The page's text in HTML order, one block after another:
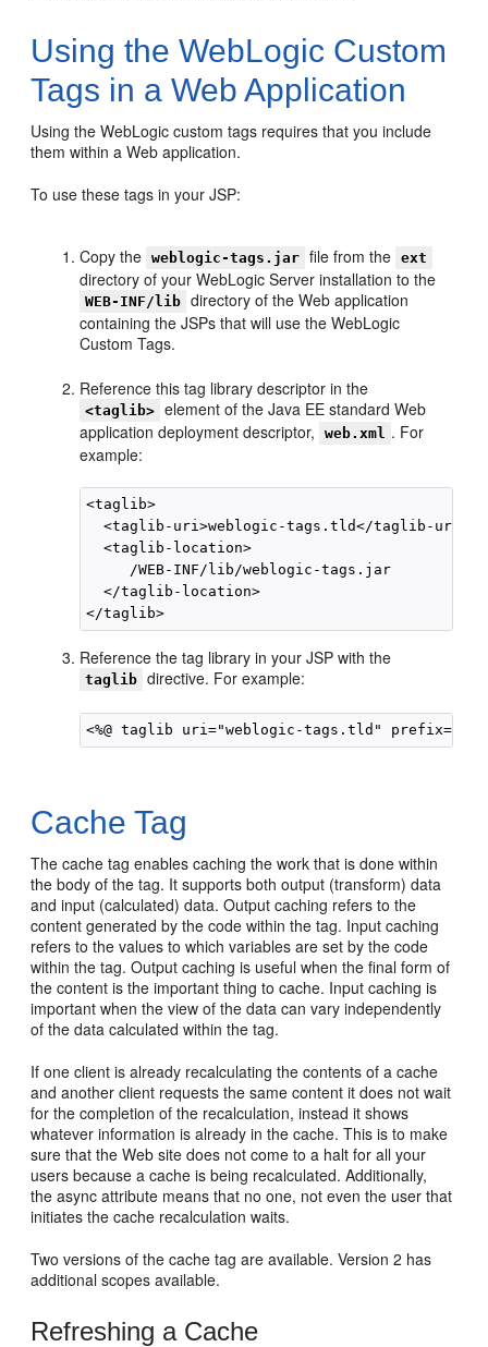
Using the WebLogic Custom
Tags in a Web Application
Using the WebLogic custom tags requires that you include
them within a Web application.
To use these tags in your JSP:
Copy the weblogic-tags.jar file from the ext
directory of your WebLogic Server installation to the
WEB-INF/lib directory of the Web application
containing the JSPs that will use the WebLogic
Custom Tags.
Reference this tag library descriptor in the
<taglib> element of the Java EE standard Web
application deployment descriptor,
web.xml . For
example:
<taglib>
  <taglib-uri>weblogic-tags.tld</taglib-uri>
  <taglib-location>
     /WEB-INF/lib/weblogic-tags.jar
  </taglib-location>
Reference the tag library in your JSP with the
taglib directive. For example:
Cache Tag
The cache tag enables caching the work that is done within
the body of the tag. It supports both output (transform) data
and input (calculated) data. Output caching refers to the
content generated by the code within the tag. Input caching
refers to the values to which variables are set by the code
within the tag. Output caching is useful when the final form of
the content is the important thing to cache. Input caching is
important when the view of the data can vary independently
of the data calculated within the tag.
If one client is already recalculating the contents of a cache
and another client requests the same content it does not wait
for the completion of the recalculation, instead it shows
whatever information is already in the cache. This is to make
sure that the Web site does not come to a halt for all your
users because a cache is being recalculated. Additionally,
the async attribute means that no one, not even the user that
initiates the cache recalculation waits.
Two versions of the cache tag are available. Version 2 has
additional scopes available.
Refreshing a Cache